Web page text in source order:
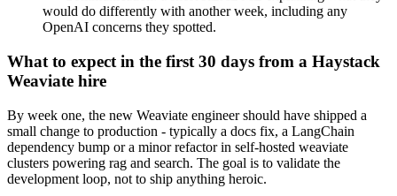
would do differently with another week, including any
OpenAI concerns they spotted.
What to expect in the first 30 days from a Haystack
Weaviate hire
By week one, the new Weaviate engineer should have shipped a
small change to production - typically a docs fix, a LangChain
dependency bump or a minor refactor in self-hosted weaviate
clusters powering rag and search. The goal is to validate the
development loop, not to ship anything heroic.